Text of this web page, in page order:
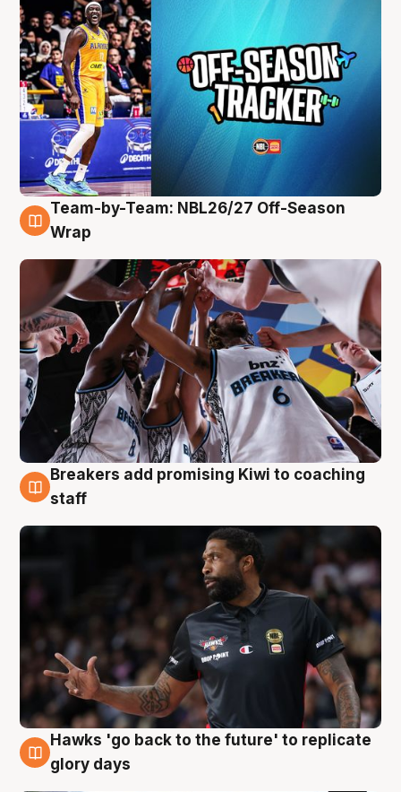
4 Aug
Team-by-Team: NBL26/27 Off-Season
Wrap
4 Aug
Breakers add promising Kiwi to coaching
staff
4 Aug
Hawks 'go back to the future' to replicate
glory days